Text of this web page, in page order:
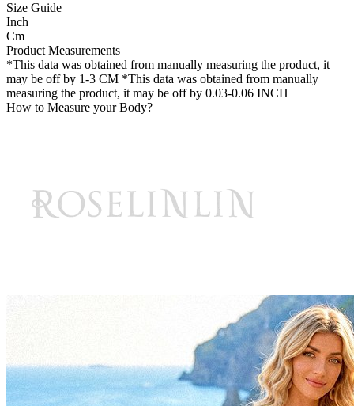
Size Guide
Inch
Cm
Product Measurements
*This data was obtained from manually measuring the product, it
may be off by 1-3 CM *This data was obtained from manually
measuring the product, it may be off by 0.03-0.06 INCH
How to Measure your Body?